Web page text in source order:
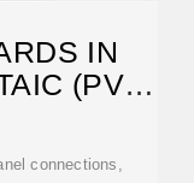
IN
(PV)
connections,